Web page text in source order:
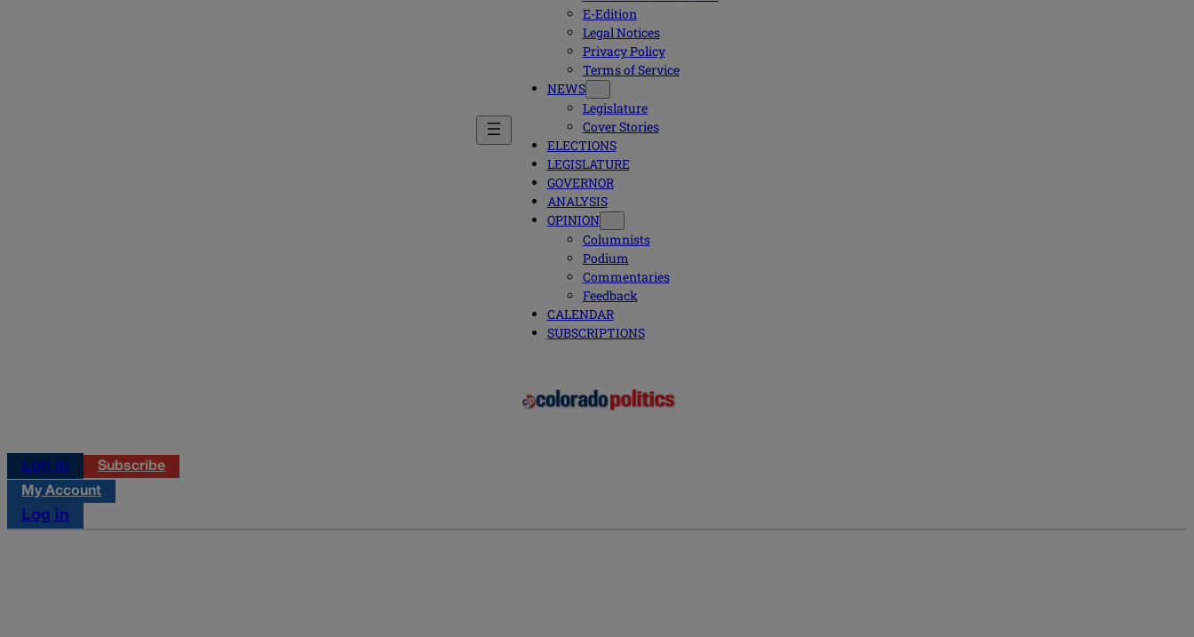
E-Edition
Legal Notices
Privacy Policy
Terms of Service
NEWS
Legislature
Cover Stories
ELECTIONS
LEGISLATURE
GOVERNOR
ANALYSIS
OPINION
Columnists
Podium
Commentaries
Feedback
CALENDAR
SUBSCRIPTIONS
Log in
Subscribe
My Account
Log in